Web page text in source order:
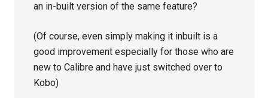
an in-built version of the same feature?
(Of course, even simply making it inbuilt is a
good improvement especially for those who are
new to Calibre and have just switched over to
Kobo)